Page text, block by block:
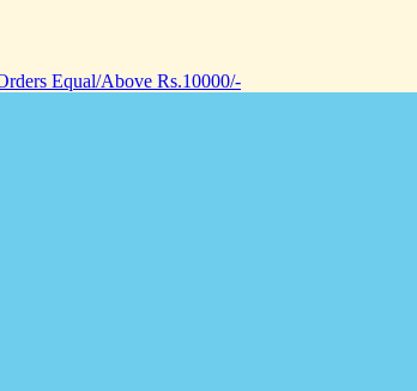
Equal/Above Rs.10000/-